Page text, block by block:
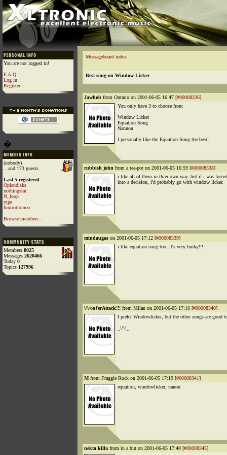
You are not logged in!
F.A.Q
Log in
Register
�
(nobody)
...and 173 guests
Last 5 registered
Oplandisks
nothingstar
N_loop
yipe
foxtrotromeo
Browse members...
Members 8025
Messages 2620466
Today 0
Topics 127996
Messageboard index
Best song on Window Licker
Jawhob from Ontario on 2001-06-05 16:47 [#00008336]
You only have 3 to choose from
Window Licker
Equation Song
Nannou
I personally like the Equation Song the best!
rubbish john from a tea-pot on 2001-06-05 16:59 [#00008338]
i like all of them in thier own way. but if i was forced
into a decision, i'd probably go with window licker.
mindaugas on 2001-06-05 17:12 [#00008339]
i like equation song too. it's very funky!!!
\/\/ooƒerAttack!!! from Milan on 2001-06-05 17:16 [#00008340]
I prefer Windowlicker, but the other songs are good
_\/\/_
M from Fraggle Rock on 2001-06-05 17:19 [#00008341]
equation, windowlicker, nanou
nekta killa from in a bin on 2001-06-05 17:40 [#00008345]